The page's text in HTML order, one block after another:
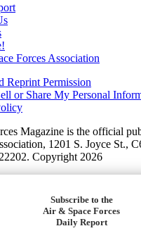
Forces Association
Reprint Permission
or Share My Personal
Magazine is the official
1201 S. Joyce St.,
Copyright 2026
Subscribe to the
Air & Space Forces
Daily Report